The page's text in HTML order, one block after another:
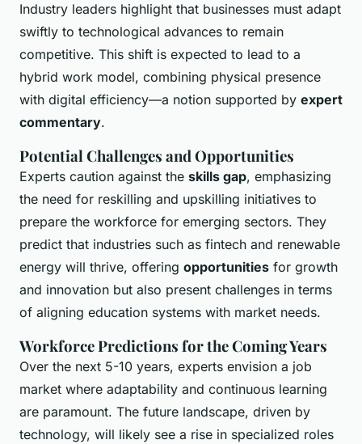
Industry leaders highlight that businesses must adapt
swiftly to technological advances to remain
competitive. This shift is expected to lead to a
hybrid work model, combining physical presence
with digital efficiency—a notion supported by expert
commentary.
Potential Challenges and Opportunities
Experts caution against the skills gap, emphasizing
the need for reskilling and upskilling initiatives to
prepare the workforce for emerging sectors. They
predict that industries such as fintech and renewable
energy will thrive, offering opportunities for growth
and innovation but also present challenges in terms
of aligning education systems with market needs.
Workforce Predictions for the Coming Years
Over the next 5-10 years, experts envision a job
market where adaptability and continuous learning
are paramount. The future landscape, driven by
technology, will likely see a rise in specialized roles